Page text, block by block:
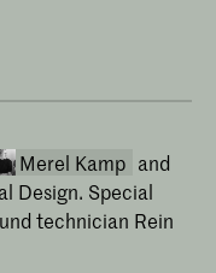
Merel Kamp and
Design. Special
technician Rein